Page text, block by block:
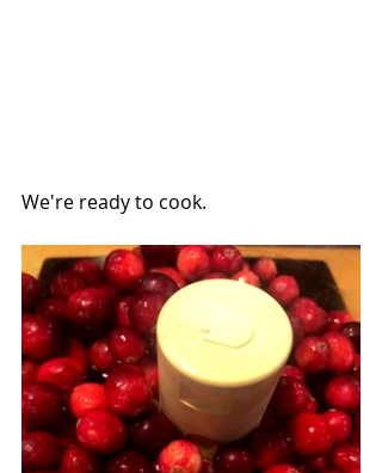
We're ready to cook.